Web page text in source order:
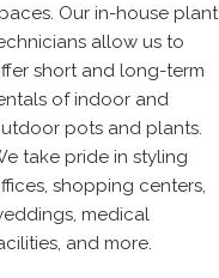
Our in-house plant
allow us to
short and long-term
of indoor and
pots and plants.
take pride in styling
shopping centers,
medical
and more.